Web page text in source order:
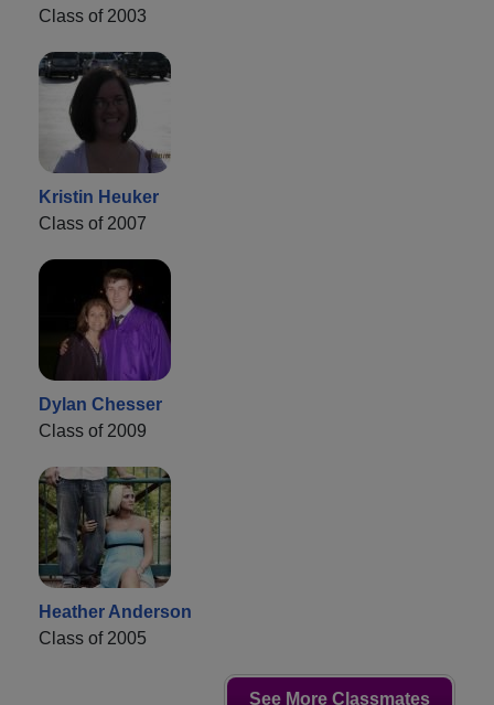
Class of 2003
Kristin Heuker
Class of 2007
Dylan Chesser
Class of 2009
Heather Anderson
Class of 2005
See More Classmates